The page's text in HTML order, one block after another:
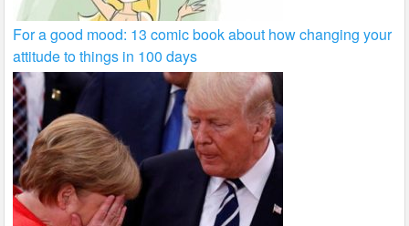
For a good mood: 13 comic book about how changing your
attitude to things in 100 days